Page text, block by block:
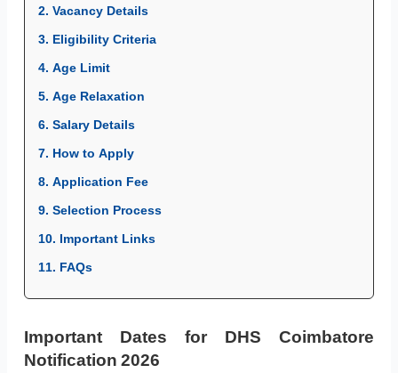
2. Vacancy Details
3. Eligibility Criteria
4. Age Limit
5. Age Relaxation
6. Salary Details
7. How to Apply
8. Application Fee
9. Selection Process
10. Important Links
11. FAQs
Important Dates for DHS Coimbatore
Notification 2026